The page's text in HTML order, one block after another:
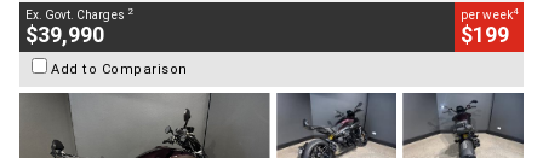
Ex. Govt. Charges 2
$39,990
per week4
$199
Add to Comparison